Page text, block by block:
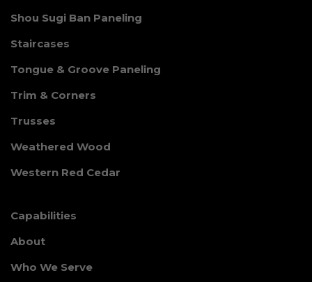
Shou Sugi Ban Paneling
Staircases
Tongue & Groove Paneling
Trim & Corners
Trusses
Weathered Wood
Western Red Cedar
Capabilities
About
Who We Serve